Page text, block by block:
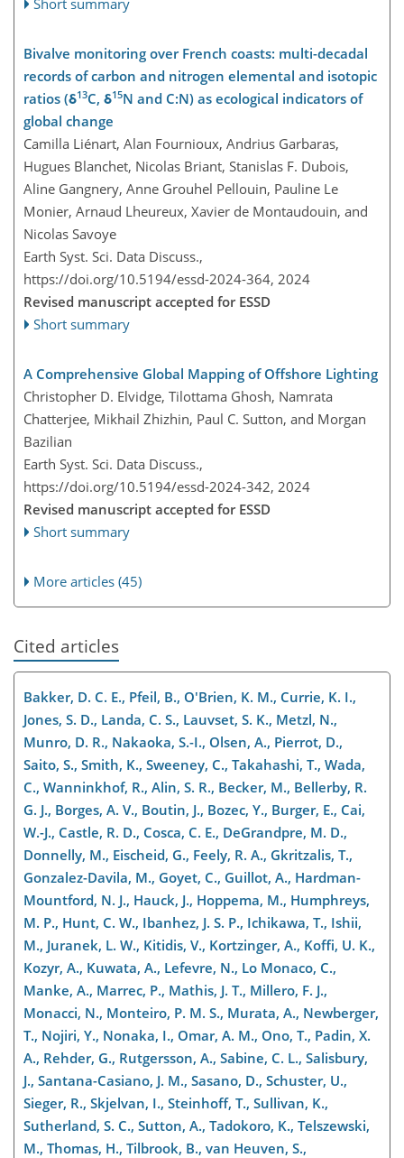
Bivalve monitoring over French coasts: multi-decadal
records of carbon and nitrogen elemental and isotopic
ratios (δ13C, δ15N and C:N) as ecological indicators of
global change
Camilla Liénart, Alan Fournioux, Andrius Garbaras,
Hugues Blanchet, Nicolas Briant, Stanislas F. Dubois,
Aline Gangnery, Anne Grouhel Pellouin, Pauline Le
Monier, Arnaud Lheureux, Xavier de Montaudouin, and
Nicolas Savoye
Earth Syst. Sci. Data Discuss.,
https://doi.org/10.5194/essd-2024-364, 2024
Revised manuscript accepted for ESSD
Short summary
A Comprehensive Global Mapping of Offshore Lighting
Christopher D. Elvidge, Tilottama Ghosh, Namrata
Chatterjee, Mikhail Zhizhin, Paul C. Sutton, and Morgan
Bazilian
Earth Syst. Sci. Data Discuss.,
https://doi.org/10.5194/essd-2024-342, 2024
Revised manuscript accepted for ESSD
Short summary
More articles (45)
Cited articles
Bakker, D. C. E., Pfeil, B., O'Brien, K. M., Currie, K. I.,
Jones, S. D., Landa, C. S., Lauvset, S. K., Metzl, N.,
Munro, D. R., Nakaoka, S.-I., Olsen, A., Pierrot, D.,
Saito, S., Smith, K., Sweeney, C., Takahashi, T., Wada,
C., Wanninkhof, R., Alin, S. R., Becker, M., Bellerby, R.
G. J., Borges, A. V., Boutin, J., Bozec, Y., Burger, E., Cai,
W.-J., Castle, R. D., Cosca, C. E., DeGrandpre, M. D.,
Donnelly, M., Eischeid, G., Feely, R. A., Gkritzalis, T.,
Gonzalez-Davila, M., Goyet, C., Guillot, A., Hardman-
Mountford, N. J., Hauck, J., Hoppema, M., Humphreys,
M. P., Hunt, C. W., Ibanhez, J. S. P., Ichikawa, T., Ishii,
M., Juranek, L. W., Kitidis, V., Kortzinger, A., Koffi, U. K.,
Kozyr, A., Kuwata, A., Lefevre, N., Lo Monaco, C.,
Manke, A., Marrec, P., Mathis, J. T., Millero, F. J.,
Monacci, N., Monteiro, P. M. S., Murata, A., Newberger,
T., Nojiri, Y., Nonaka, I., Omar, A. M., Ono, T., Padin, X.
A., Rehder, G., Rutgersson, A., Sabine, C. L., Salisbury,
J., Santana-Casiano, J. M., Sasano, D., Schuster, U.,
Sieger, R., Skjelvan, I., Steinhoff, T., Sullivan, K.,
Sutherland, S. C., Sutton, A., Tadokoro, K., Telszewski,
M., Thomas, H., Tilbrook, B., van Heuven, S.,